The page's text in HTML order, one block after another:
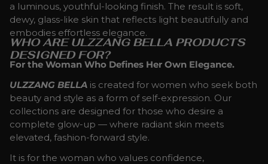
a luminous, youthful-looking finish. The result is soft,
dewy, glass-like skin that reflects light beautifully and
embodies effortless elegance.
WHO ARE ULZZANG BELLA PRODUCTS
DESIGNED FOR?
For the Woman Who Defines Her Own Elegance.
ULZZANG BELLA is created for women who seek both
beauty and style as a form of self-expression. Our
collections are designed for those who desire a
complete glow-up — where radiant skin meets
elevated, fashion-forward style.
It is for the woman who values confidence,